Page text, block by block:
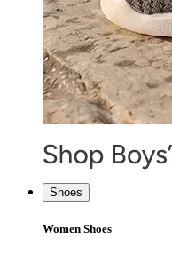
Shoes
Women Shoes